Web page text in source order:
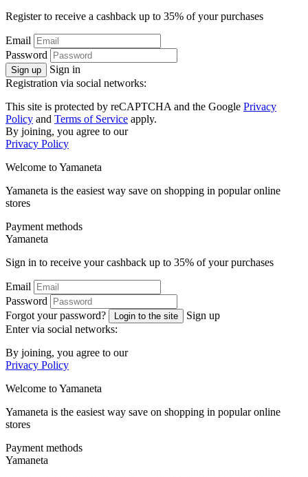
Register to receive a cashback up to 35% of your purchases
Email
Password
Sign up
Sign in
Registration via social networks:
This site is protected by reCAPTCHA and the Google Privacy
Policy and Terms of Service apply.
By joining, you agree to our
Privacy Policy
Welcome toYamaneta
Yamaneta is the easiest way save on shopping in popular online
stores
Payment methods
Yamaneta
Sign in to receive your cashback up to 35% of your purchases
Email
Password
Forgot your password?
Login to the site
Sign up
Enter via social networks:
By joining, you agree to our
Privacy Policy
Welcome toYamaneta
Yamaneta is the easiest way save on shopping in popular online
stores
Payment methods
Yamaneta